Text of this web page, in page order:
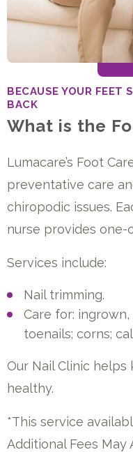
BECAUSE YOUR FEET
BACK
What is the
Lumacare’s Foot
preventative care
chiropodic issues.
nurse provides one-
Services include:
Nail trimming.
Care for:
toenails; corns;
Our Nail Clinic
healthy.
*This service
Additional Fees May